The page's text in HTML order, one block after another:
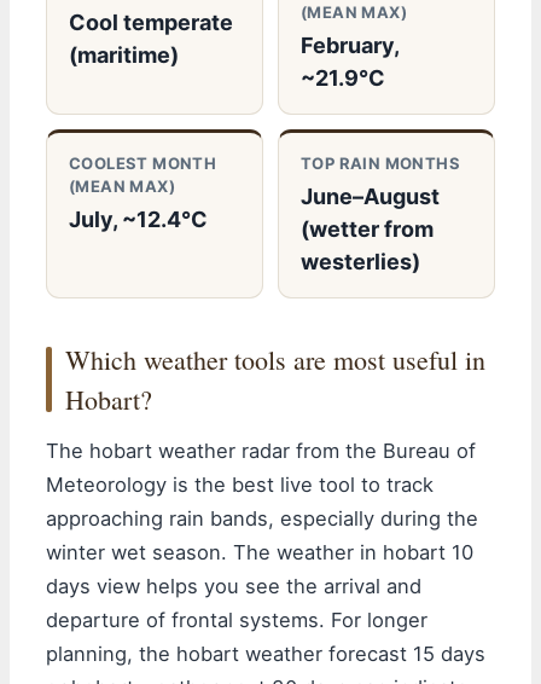
Cool temperate
(maritime)
(MEAN MAX)
February,
~21.9°C
COOLEST MONTH
(MEAN MAX)
July, ~12.4°C
TOP RAIN MONTHS
June–August
(wetter from
westerlies)
Which weather tools are most useful in
Hobart?
The hobart weather radar from the Bureau of
Meteorology is the best live tool to track
approaching rain bands, especially during the
winter wet season. The weather in hobart 10
days view helps you see the arrival and
departure of frontal systems. For longer
planning, the hobart weather forecast 15 days